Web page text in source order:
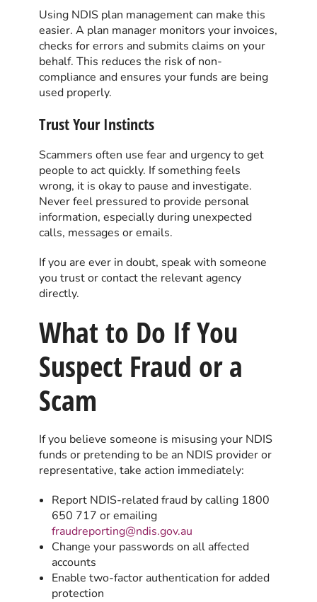
Using NDIS plan management can make this
easier. A plan manager monitors your invoices,
checks for errors and submits claims on your
behalf. This reduces the risk of non-
compliance and ensures your funds are being
used properly.
Trust Your Instincts
Scammers often use fear and urgency to get
people to act quickly. If something feels
wrong, it is okay to pause and investigate.
Never feel pressured to provide personal
information, especially during unexpected
calls, messages or emails.
If you are ever in doubt, speak with someone
you trust or contact the relevant agency
directly.
What to Do If You
Suspect Fraud or a
Scam
If you believe someone is misusing your NDIS
funds or pretending to be an NDIS provider or
representative, take action immediately:
Report NDIS-related fraud by calling 1800
650 717 or emailing
fraudreporting@ndis.gov.au
Change your passwords on all affected
accounts
Enable two-factor authentication for added
protection